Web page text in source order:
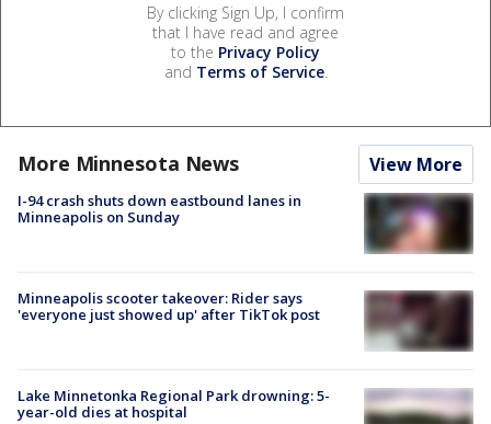
By clicking Sign Up, I confirm
that I have read and agree
to the Privacy Policy
and Terms of Service.
More Minnesota News View More
I-94 crash shuts down eastbound lanes in
Minneapolis on Sunday
Minneapolis scooter takeover: Rider says
'everyone just showed up' after TikTok post
Lake Minnetonka Regional Park drowning: 5-
year-old dies at hospital